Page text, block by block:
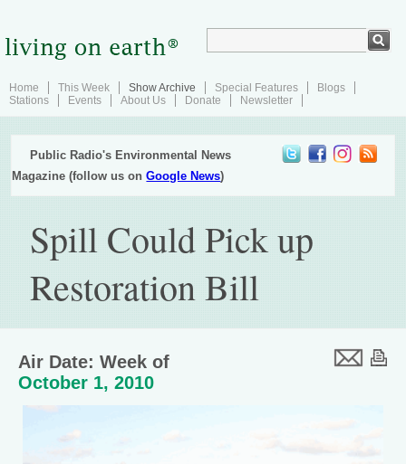
Home This Week Show Archive Special Features
Blogs
Stations
Events About Us Donate Newsletter
Public Radio's Environmental News
Magazine (follow us onGoogle News)
Spill Could Pick up
Restoration Bill
Air Date: Week of
October 1, 2010